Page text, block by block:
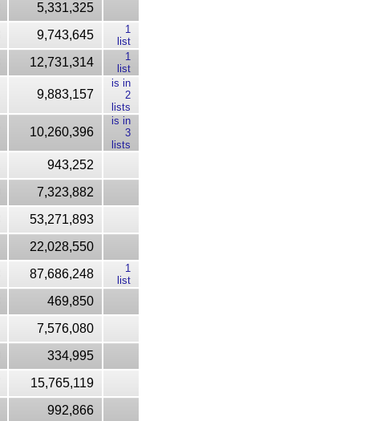
5,331,325
9,743,645
1
list
12,731,314
1
list
9,883,157
is in
2
lists
10,260,396
is in
3
lists
943,252
7,323,882
53,271,893
22,028,550
87,686,248
1
list
469,850
7,576,080
334,995
15,765,119
992,866